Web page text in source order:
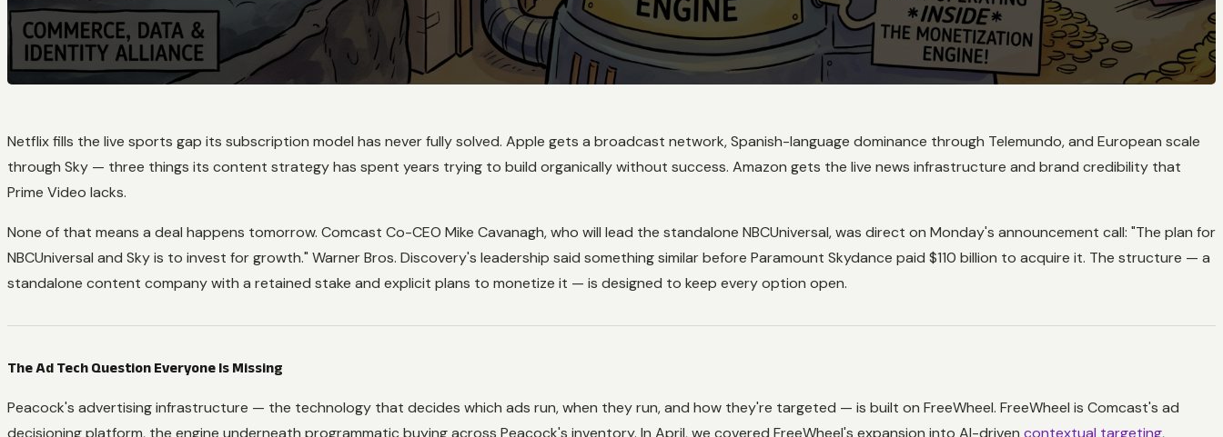
Netflix fills the live sports gap its subscription model has never fully solved. Apple gets a broadcast network, Spanish-language dominance through Telemundo, and European scale
through Sky — three things its content strategy has spent years trying to build organically without success. Amazon gets the live news infrastructure and brand credibility that
Prime Video lacks.
None of that means a deal happens tomorrow. Comcast Co-CEO Mike Cavanagh, who will lead the standalone NBCUniversal, was direct on Monday's announcement call: "The plan for
NBCUniversal and Sky is to invest for growth." Warner Bros. Discovery's leadership said something similar before Paramount Skydance paid $110 billion to acquire it. The structure — a
standalone content company with a retained stake and explicit plans to monetize it — is designed to keep every option open.
The Ad Tech Question Everyone Is Missing
Peacock's advertising infrastructure — the technology that decides which ads run, when they run, and how they're targeted — is built on FreeWheel. FreeWheel is Comcast's ad
decisioning platform, the engine underneath programmatic buying across Peacock's inventory. In April, we covered FreeWheel's expansion into AI-driven contextual targeting,